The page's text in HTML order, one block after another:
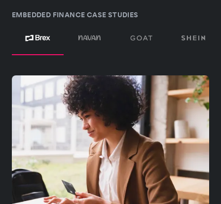
EMBEDDED FINANCE CASE STUDIES